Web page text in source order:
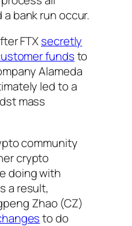
bank run occur.
FTXsecretly
fundsto
Alameda
led to a
mass
community
crypto
doing with
a result,
Zhao (CZ)
to do